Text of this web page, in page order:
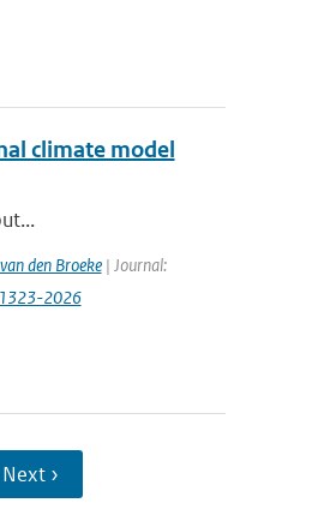
climate model
den Broeke| Journal:
2026
Next ›